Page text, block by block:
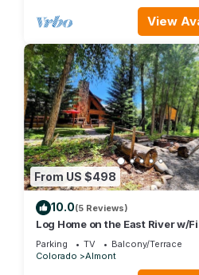
View
From US $498
10.0(5 Reviews)
Log Home on the East River w/
| 3 Bedroom | Gas Grill | Firepit
Parking TV
Balcony/Terrace
Colorado
Almont